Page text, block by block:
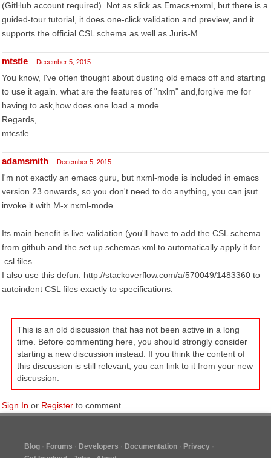
(GitHub account required). Not as slick as Emacs+nxml, but there is a
guided-tour tutorial, it does one-click validation and preview, and it
supports the official CSL schema as well as Juris-M.
mtstle December 5, 2015
You know, I've often thought about dusting old emacs off and starting
to use it again. what are the features of "nxlm" and,forgive me for
having to ask,how does one load a mode.
Regards,
mtcstle
adamsmith December 5, 2015
I'm not exactly an emacs guru, but nxml-mode is included in emacs
version 23 onwards, so you don't need to do anything, you can jsut
invoke it with M-x nxml-mode
Its main benefit is live validation (you'll have to add the CSL schema
from github and the set up schemas.xml to automatically apply it for
.csl files.
I also use this defun: http://stackoverflow.com/a/570049/1483360 to
autoindent CSL files exactly to specifications.
This is an old discussion that has not been active in a long
time. Before commenting here, you should strongly consider
starting a new discussion instead. If you think the content of
this discussion is still relevant, you can link to it from your new
discussion.
Sign In or Register to comment.
Blog Forums Developers Documentation
Privacy